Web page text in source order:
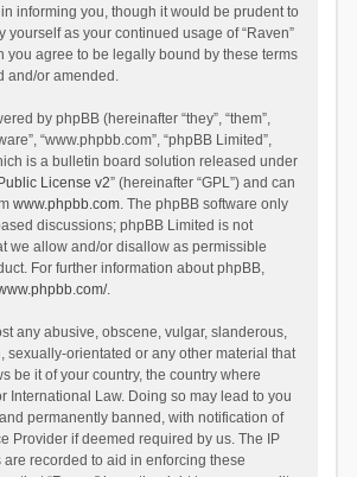
informing you, though it would be prudent to
yourself as your continued usage of “Raven”
you agree to be legally bound by these terms
and/or amended.
by phpBB (hereinafter “they”, “them”,
“www.phpbb.com”, “phpBB Limited”,
is a bulletin board solution released under
License v2” (hereinafter “GPL”) and can
www.phpbb.com. The phpBB software only
discussions; phpBB Limited is not
we allow and/or disallow as permissible
For further information about phpBB,
.
any abusive, obscene, vulgar, slanderous,
sexually-orientated or any other material that
be it of your country, the country where
International Law. Doing so may lead to you
permanently banned, with notification of
Provider if deemed required by us. The IP
recorded to aid in enforcing these